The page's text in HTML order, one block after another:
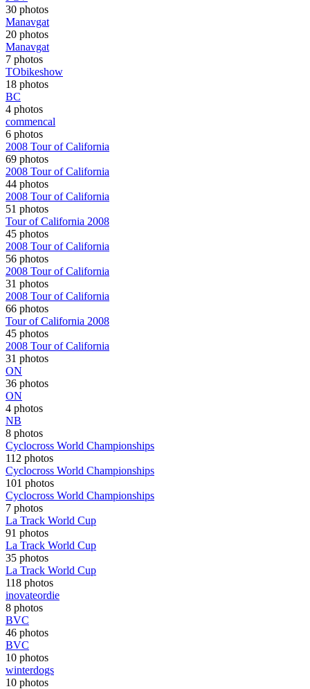
30 photos
Manavgat
20 photos
Manavgat
7 photos
TObikeshow
18 photos
BC
4 photos
commencal
6 photos
2008 Tour of California
69 photos
2008 Tour of California
44 photos
2008 Tour of California
51 photos
Tour of California 2008
45 photos
2008 Tour of California
56 photos
2008 Tour of California
31 photos
2008 Tour of California
66 photos
Tour of California 2008
45 photos
2008 Tour of California
31 photos
ON
36 photos
ON
4 photos
NB
8 photos
Cyclocross World Championships
112 photos
Cyclocross World Championships
101 photos
Cyclocross World Championships
7 photos
La Track World Cup
91 photos
La Track World Cup
35 photos
La Track World Cup
118 photos
inovateordie
8 photos
BVC
46 photos
BVC
10 photos
winterdogs
10 photos